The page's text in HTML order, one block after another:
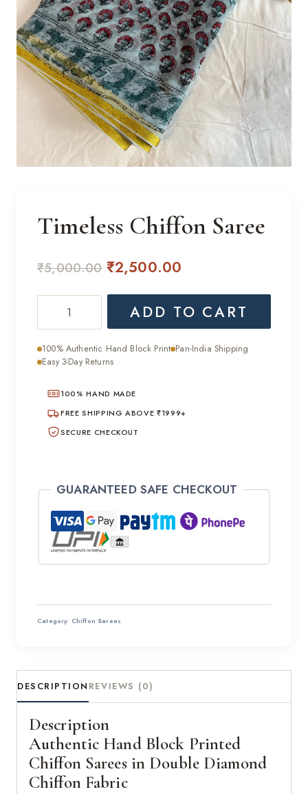
Timeless Chiffon Saree
₹5,000.00 Original
price
was:
₹5,000.00.
₹2,500.00
price
is:
₹2,500.00.
quantity
ADD TO CART
100% Authentic Hand Block Print Pan-India Shipping
Easy 3-Day Returns
100% HAND MADE
FREE SHIPPING ABOVE ₹1999+
SECURE CHECKOUT
GUARANTEED SAFE CHECKOUT
Category: Chiffon Sarees
DESCRIPTION REVIEWS (0)
Description
Authentic Hand Block Printed
Chiffon Sarees in Double Diamond
Chiffon Fabric